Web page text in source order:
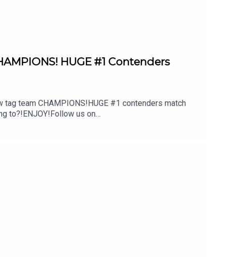
HUGE #1 Contenders
team CHAMPIONS!HUGE #1 contenders match
to?!ENJOY!Follow us on
check out: whatculture.com/wwe